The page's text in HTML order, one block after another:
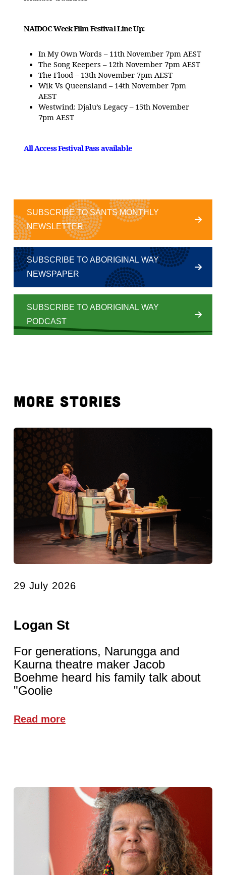
NAIDOC Week Film Festival Line Up:
In My Own Words – 11th November 7pm AEST
The Song Keepers – 12th November 7pm AEST
The Flood – 13th November 7pm AEST
Wik Vs Queensland – 14th November 7pm
AEST
Westwind: Djalu’s Legacy – 15th November
7pm AEST
All Access Festival Pass available
SUBSCRIBE TO SANTS MONTHLY
NEWSLETTER
SUBSCRIBE TO ABORIGINAL WAY
NEWSPAPER
SUBSCRIBE TO ABORIGINAL WAY
PODCAST
MORE STORIES
29 July 2026
Logan St
For generations, Narungga and
Kaurna theatre maker Jacob
Boehme heard his family talk about
"Goolie
Read more